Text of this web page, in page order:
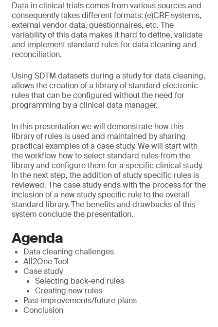
Data in clinical trials comes from various sources and
consequently takes different formats: (e)CRF systems,
external vendor data, questionnaires, etc. The
variability of this data makes it hard to define, validate
and implement standard rules for data cleaning and
reconciliation.
Using SDTM datasets during a study for data cleaning,
allows the creation of a library of standard electronic
rules that can be configured without the need for
programming by a clinical data manager.
In this presentation we will demonstrate how this
library of rules is used and maintained by sharing
practical examples of a case study. We will start with
the workflow how to select standard rules from the
library and configure them for a specific clinical study.
In the next step, the addition of study specific rules is
reviewed. The case study ends with the process for the
inclusion of a new study specific rule to the overall
standard library. The benefits and drawbacks of this
system conclude the presentation.
Agenda
Data cleaning challenges
All2One Tool
Case study
Selecting back-end rules
Creating new rules
Past improvements/future plans
Conclusion